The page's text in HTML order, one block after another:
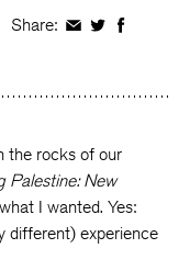
Share: ShareShareShare
the rocks of our
Palestine: New
I wanted. Yes:
different) experience